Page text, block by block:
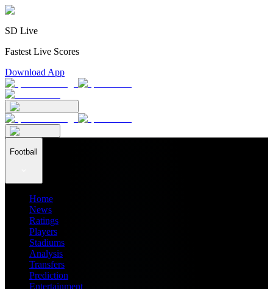
SD Live
Fastest Live Scores
Download App
Football
Home
News
Ratings
Players
Stadiums
Analysis
Transfers
Prediction
Entertainment